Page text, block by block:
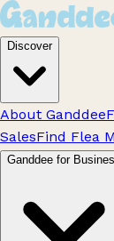
Discover
About Ganddee
SalesFind Flea
Ganddee for